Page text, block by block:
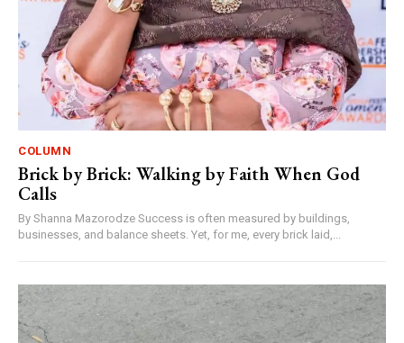
COLUMN
Brick by Brick: Walking by Faith When God
Calls
By Shanna Mazorodze Success is often measured by buildings,
businesses, and balance sheets. Yet, for me, every brick laid,...